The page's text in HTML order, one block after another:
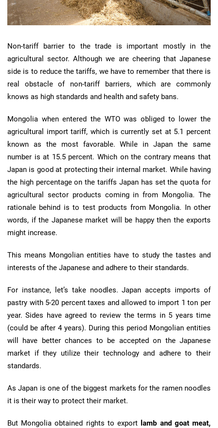
Non-tariff barrier to the trade is important mostly in the
agricultural sector. Although we are cheering that Japanese
side is to reduce the tariffs, we have to remember that there is
real obstacle of non-tariff barriers, which are commonly
knows as high standards and health and safety bans.
Mongolia when entered the WTO was obliged to lower the
agricultural import tariff, which is currently set at 5.1 percent
known as the most favorable. While in Japan the same
number is at 15.5 percent. Which on the contrary means that
Japan is good at protecting their internal market. While having
the high percentage on the tariffs Japan has set the quota for
agricultural sector products coming in from Mongolia. The
rationale behind is to test products from Mongolia. In other
words, if the Japanese market will be happy then the exports
might increase.
This means Mongolian entities have to study the tastes and
interests of the Japanese and adhere to their standards.
For instance, let’s take noodles. Japan accepts imports of
pastry with 5-20 percent taxes and allowed to import 1 ton per
year. Sides have agreed to review the terms in 5 years time
(could be after 4 years). During this period Mongolian entities
will have better chances to be accepted on the Japanese
market if they utilize their technology and adhere to their
standards.
As Japan is one of the biggest markets for the ramen noodles
it is their way to protect their market.
But Mongolia obtained rights to export lamb and goat meat,